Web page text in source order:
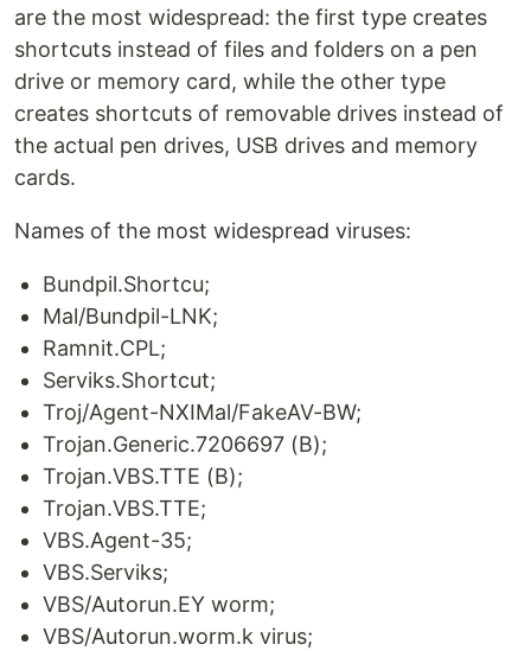
are the most widespread: the first type creates
shortcuts instead of files and folders on a pen
drive or memory card, while the other type
creates shortcuts of removable drives instead of
the actual pen drives, USB drives and memory
cards.
Names of the most widespread viruses:
Bundpil.Shortcu;
Mal/Bundpil-LNK;
Ramnit.CPL;
Serviks.Shortcut;
Troj/Agent-NXIMal/FakeAV-BW;
Trojan.Generic.7206697 (B);
Trojan.VBS.TTE (B);
Trojan.VBS.TTE;
VBS.Agent-35;
VBS.Serviks;
VBS/Autorun.EY worm;
VBS/Autorun.worm.k virus;